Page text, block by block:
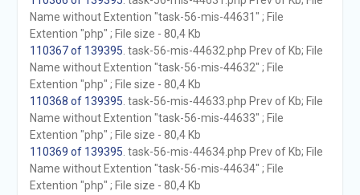
Name without Extention "task-56-mis-44631" ; File
Extention "php" ; File size - 80,4 Kb
110367 of 139395 . task-56-mis-44632.php Prev of Kb; File
Name without Extention "task-56-mis-44632" ; File
Extention "php" ; File size - 80,4 Kb
110368 of 139395 . task-56-mis-44633.php Prev of Kb; File
Name without Extention "task-56-mis-44633" ; File
Extention "php" ; File size - 80,4 Kb
110369 of 139395 . task-56-mis-44634.php Prev of Kb; File
Name without Extention "task-56-mis-44634" ; File
Extention "php" ; File size - 80,4 Kb